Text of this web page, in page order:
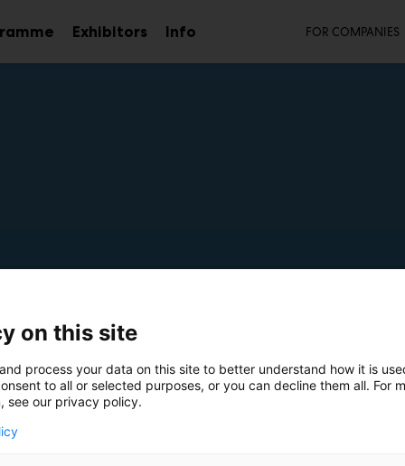
Exhibitors InfoSub
menu
FOR COMPANIES
on this site
process your data on this site to better understand how it is
to all or selected purposes, or you can decline them all. For
see our privacy policy.